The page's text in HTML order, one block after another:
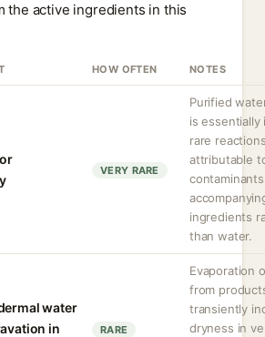
the active ingredients in this
HOW OFTEN NOTES
VERY RARE
Purified
is essentially
rare
attributable
ingredients
than water.
water
in
RARE
Evaporation
from
transiently
dryness in